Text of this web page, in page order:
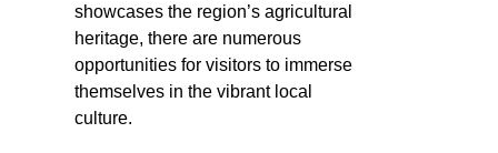
showcases the region’s agricultural
heritage, there are numerous
opportunities for visitors to immerse
themselves in the vibrant local
culture.